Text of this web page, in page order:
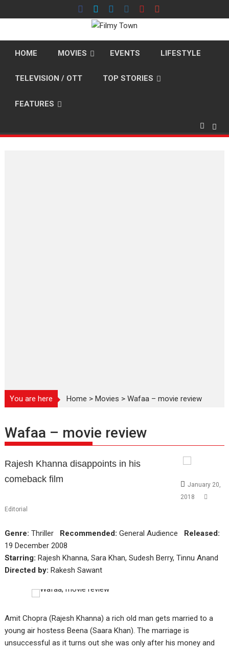
to
HOME MOVIES EVENTS LIFESTYLE
TELEVISION / OTT TOP STORIES
FEATURES
You are here Home >Movies >Wafaa – movie review
Wafaa – movie review
Rajesh Khanna disappoints in his
comeback film
January 20,
2018
Editorial
Genre: Thriller Recommended: General Audience Released:
19 December 2008
Starring: Rajesh Khanna, Sara Khan, Sudesh Berry, Tinnu Anand
Directed by: Rakesh Sawant
Amit Chopra (Rajesh Khanna) a rich old man gets married to a
young air hostess Beena (Saara Khan). The marriage is
unsuccessful as it turns out she was only after his money and